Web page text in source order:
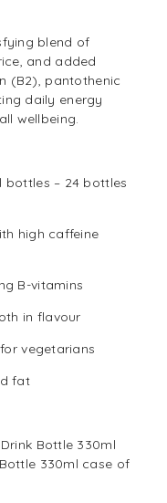
blend of
and added
(B2), pantothenic
daily energy
wellbeing.
bottles – 24 bottles
high caffeine
B-vitamins
in flavour
forvegetarians
fat
Drink Bottle 330ml
Bottle 330ml case of